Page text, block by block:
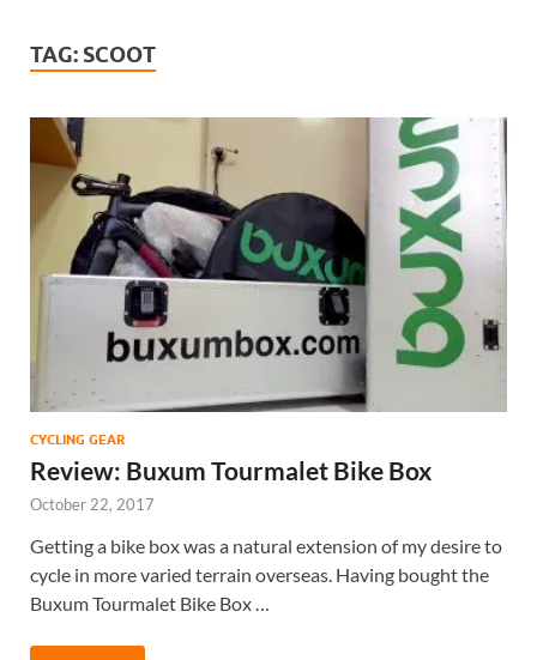
TAG: SCOOT
CYCLING GEAR
Review: Buxum Tourmalet Bike Box
October 22, 2017
Getting a bike box was a natural extension of my desire to
cycle in more varied terrain overseas. Having bought the
Buxum Tourmalet Bike Box …